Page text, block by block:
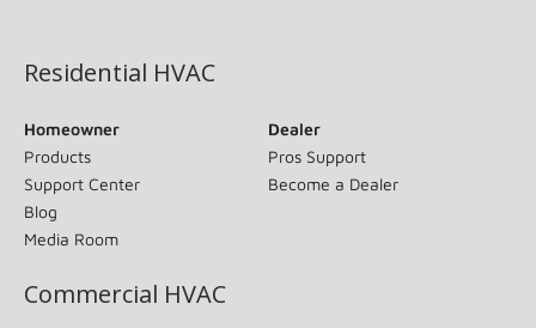
Residential HVAC
Homeowner
Products
Support Center
Blog
Media Room
Dealer
Pros Support
Become a Dealer
Commercial HVAC